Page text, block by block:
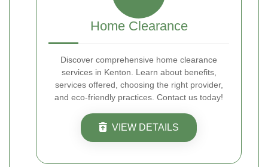
Home Clearance
Discover comprehensive home clearance
services in Kenton. Learn about benefits,
services offered, choosing the right provider,
and eco-friendly practices. Contact us today!
VIEW DETAILS